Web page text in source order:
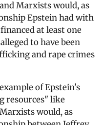
Marxists would, as
Epstein had with
at least one
to have been
and rape crimes
of Epstein's
resources" like
would, as